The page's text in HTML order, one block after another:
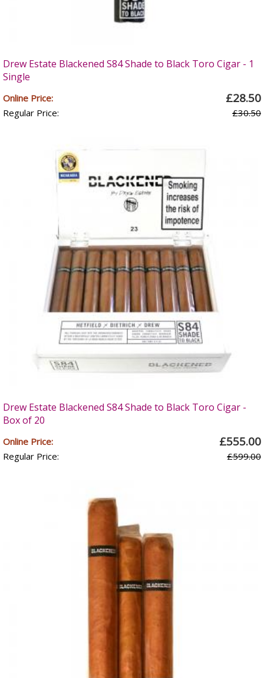
Drew Estate Blackened S84 Shade to Black Toro Cigar - 1
Single
Online Price: £28.50
Regular Price: £30.50
Drew Estate Blackened S84 Shade to Black Toro Cigar -
Box of 20
Online Price: £555.00
Regular Price: £599.00